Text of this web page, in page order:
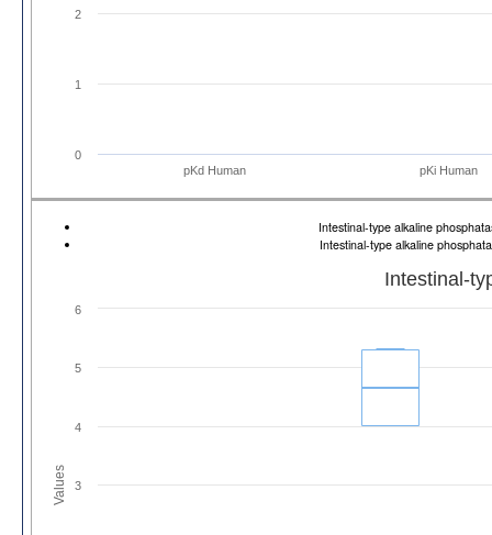
pKd Human pKi Human
0
1
2
Intestinal-type alkaline
Intestinal-type alkaline
Values
Intestinal-
3
4
5
6